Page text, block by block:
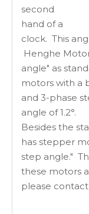
second
hand of a
clock. This
Henghe
angle" as
motors with a
and 3-phase
angle of 1.2°.
Besides the
has stepper
step angle."
these motors
please